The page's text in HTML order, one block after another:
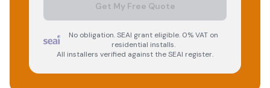
Get My Free Quote
No obligation. SEAI grant eligible. 0% VAT on
residential installs.
All installers verified against the SEAI register.